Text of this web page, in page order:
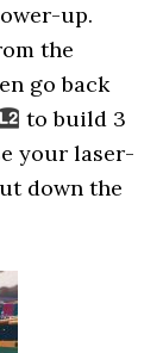
up.
the
go back
to build 3
your laser-
down the